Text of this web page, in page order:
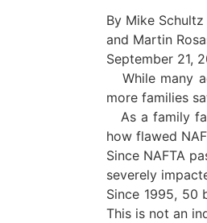
By Mike Schultz
and Martin
September 21,
While many
more families
As a family
how flawed
Since NAFTA
severely
Since 1995, 50
This is not an